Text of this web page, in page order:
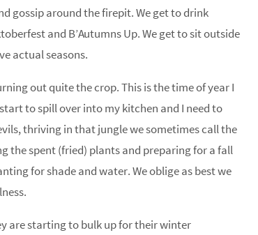
gossip around the firepit. We get to drink
and B’Autumns Up. We get to sit outside
actual seasons.
out quite the crop. This is the time of year I
to spill over into my kitchen and I need to
thriving in that jungle we sometimes call the
the spent (fried) plants and preparing for a fall
for shade and water. We oblige as best we
are starting to bulk up for their winter